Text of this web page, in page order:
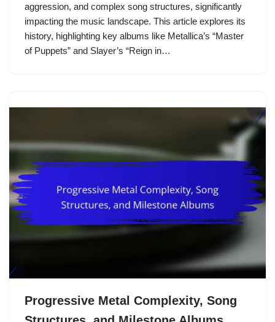
aggression, and complex song structures, significantly
impacting the music landscape. This article explores its
history, highlighting key albums like Metallica’s “Master
of Puppets” and Slayer’s “Reign in…
Progressive Metal Complexity, Song